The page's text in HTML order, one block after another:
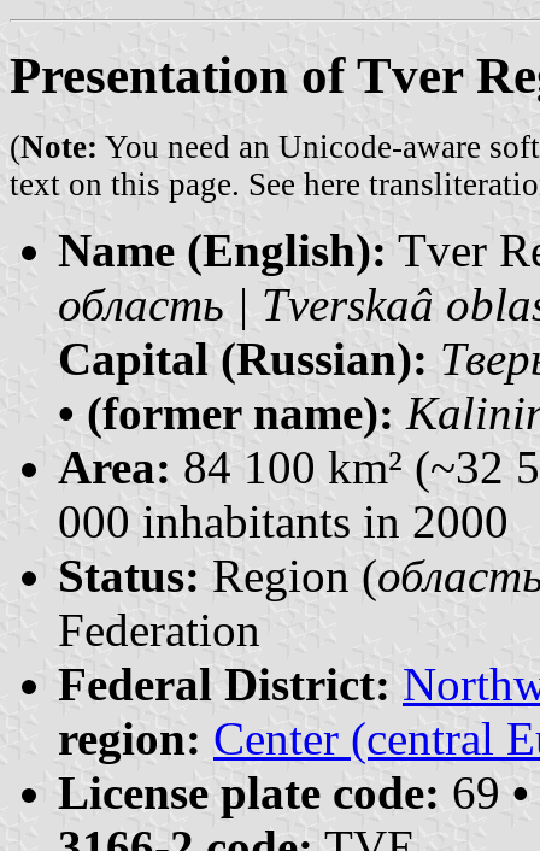
Presentation of Tver
(Note: You need an Unicode-aware
text on this page. See here
Name (English): Tver
область | Tverskaâ
Capital (Russian):
• (former name):
Area: 84 100 km² (~32
000 inhabitants in 2000
Status: Region (
Federation
Federal District:
region: Center (central
License plate code: 69